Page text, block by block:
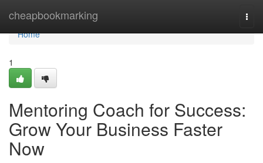
cheapbookmarking
Home
Home
1
Mentoring Coach for Success:
Grow Your Business Faster
Now